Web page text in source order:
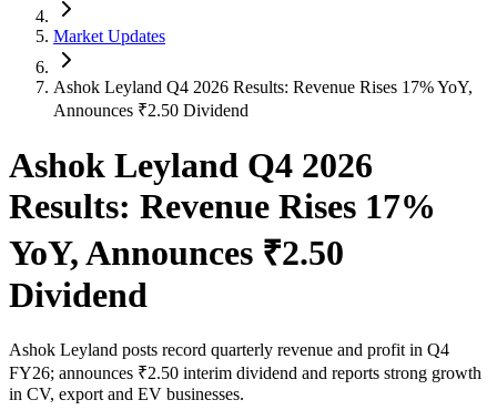
Market Updates
Ashok Leyland Q4 2026 Results: Revenue Rises 17% YoY,
Announces ₹2.50 Dividend
Ashok Leyland Q4 2026
Results: Revenue Rises 17%
YoY, Announces ₹2.50
Dividend
Ashok Leyland posts record quarterly revenue and profit in Q4
FY26; announces ₹2.50 interim dividend and reports strong growth
in CV, export and EV businesses.